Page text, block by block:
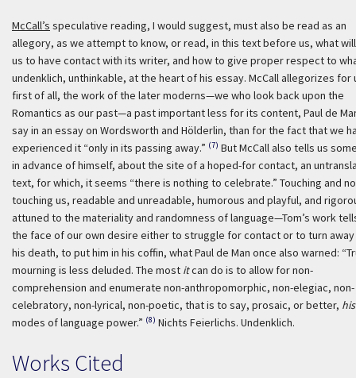
McCall’s speculative reading, I would suggest, must also be read as an
allegory, as we attempt to know, or read, in this text before us, what
us to have contact with its writer, and how to give proper respect to
undenklich, unthinkable, at the heart of his essay. McCall allegorizes for
first of all, the work of the later moderns—we who look back upon the
Romantics as our past—a past important less for its content, Paul de
say in an essay on Wordsworth and Hölderlin, than for the fact that we
experienced it “only in its passing away.” (7) But McCall also tells us
in advance of himself, about the site of a hoped-for contact, an
text, for which, it seems “there is nothing to celebrate.” Touching and
touching us, readable and unreadable, humorous and playful, and
attuned to the materiality and randomness of language—Tom’s work
the face of our own desire either to struggle for contact or to turn
his death, to put him in his coffin, what Paul de Man once also warned:
mourning is less deluded. The most itcan do is to allow for non-
comprehension and enumerate non-anthropomorphic, non-elegiac, non-
celebratory, non-lyrical, non-poetic, that is to say, prosaic, or better,
modes of language power.” (8) Nichts Feierlichs. Undenklich.
Works Cited